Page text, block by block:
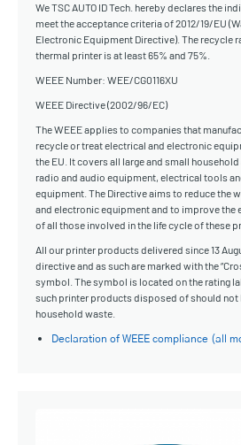
We TSC AUTO ID Tech. hereby declares the
meet the acceptance criteria of 2012/19/EU
Electronic Equipment Directive). The recycle
thermal printer is at least 65% and 75%.
WEEE Number: WEE/CG0116XU
WEEE Directive (2002/96/EC)
The WEEE applies to companies that
recycle or treat electrical and electronic
the EU. It covers all large and small
radio and audio equipment, electrical tools
equipment. The Directive aims to reduce the
and electronic equipment and to improve the
of all those involved in the life cycle of these
All our printer products delivered since 13
directive and as such are marked with the
symbol. The symbol is located on the rating
such printer products disposed of should not
household waste.
Declaration of WEEE compliance (all